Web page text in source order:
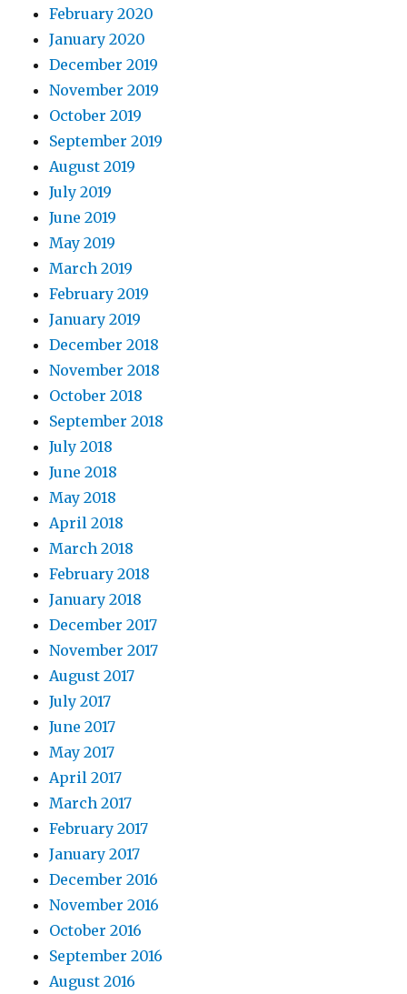
February 2020
January 2020
December 2019
November 2019
October 2019
September 2019
August 2019
July 2019
June 2019
May 2019
March 2019
February 2019
January 2019
December 2018
November 2018
October 2018
September 2018
July 2018
June 2018
May 2018
April 2018
March 2018
February 2018
January 2018
December 2017
November 2017
August 2017
July 2017
June 2017
May 2017
April 2017
March 2017
February 2017
January 2017
December 2016
November 2016
October 2016
September 2016
August 2016